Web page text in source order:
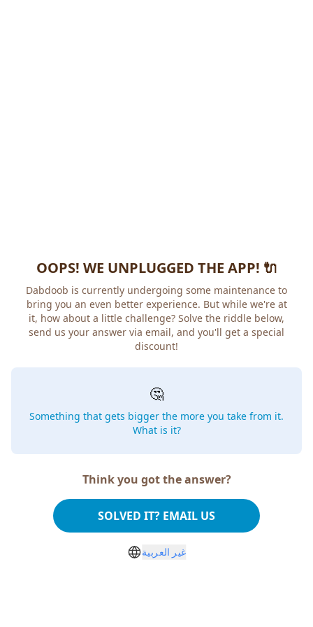
OOPS! WE UNPLUGGED THE APP! 🔌
Dabdoob is currently undergoing some maintenance to
bring you an even better experience. But while we're at
it, how about a little challenge? Solve the riddle below,
send us your answer via email, and you'll get a special
discount!
🤔
Something that gets bigger the more you take from it.
What is it?
Think you got the answer?
SOLVED IT? EMAIL US
غير العربية